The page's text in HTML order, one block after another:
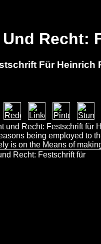
Recht:
Für Heinrich
und Recht: Festschrift für
being employed to
is on the Means of